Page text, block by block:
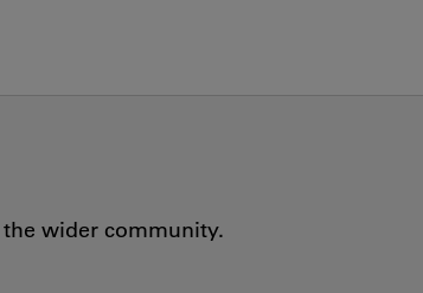
wider community.